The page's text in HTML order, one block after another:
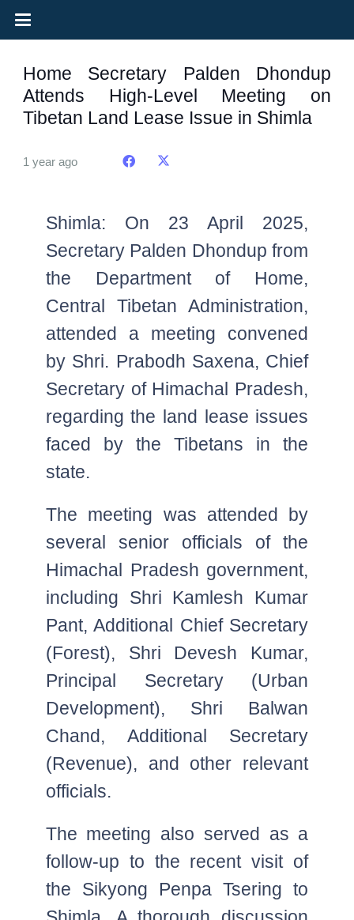
Home Secretary Palden Dhondup
Attends High-Level Meeting on
Tibetan Land Lease Issue in Shimla
1 year ago
Shimla: On 23 April 2025,
Secretary Palden Dhondup from
the Department of Home,
Central Tibetan Administration,
attended a meeting convened
by Shri. Prabodh Saxena, Chief
Secretary of Himachal Pradesh,
regarding the land lease issues
faced by the Tibetans in the
state.
The meeting was attended by
several senior officials of the
Himachal Pradesh government,
including Shri Kamlesh Kumar
Pant, Additional Chief Secretary
(Forest), Shri Devesh Kumar,
Principal Secretary (Urban
Development), Shri Balwan
Chand, Additional Secretary
(Revenue), and other relevant
officials.
The meeting also served as a
follow-up to the recent visit of
the Sikyong Penpa Tsering to